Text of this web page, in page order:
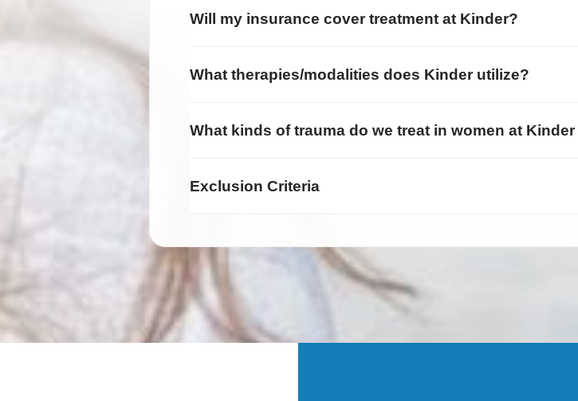
Will my insurance cover treatment at Kinder?
What therapies/modalities does Kinder utilize?
What kinds of trauma do we treat in women at
Exclusion Criteria